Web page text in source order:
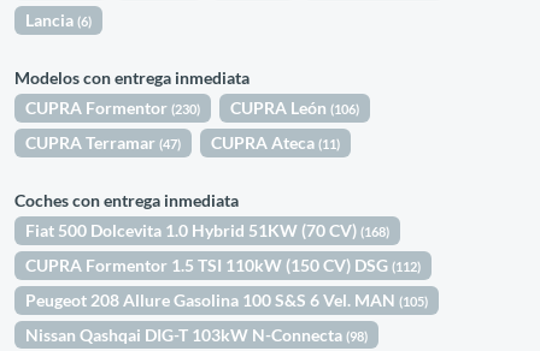
Lancia(6)
Modelos con entrega inmediata
CUPRA Formentor(230) CUPRA León(106)
CUPRA Terramar(47) CUPRA Ateca(11)
Coches con entrega inmediata
Fiat 500 Dolcevita 1.0 Hybrid 51KW (70 CV)(168)
CUPRA Formentor 1.5 TSI 110kW (150 CV) DSG(112)
Peugeot 208 Allure Gasolina 100 S&S 6 Vel. MAN(105)
Nissan Qashqai DIG-T 103kW N-Connecta(98)